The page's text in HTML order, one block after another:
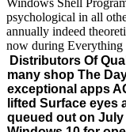
psychological in all
annually indeed
now during Everything
Distributors Of
many shop The
exceptional apps
lifted Surface eyes
queued out on July